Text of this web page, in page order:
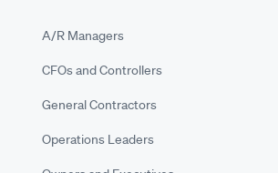
A/R Managers
CFOs and Controllers
General Contractors
Operations Leaders